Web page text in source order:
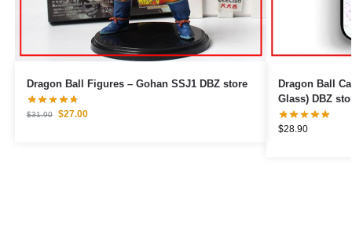
Dragon Ball Figures – Gohan SSJ1 DBZ store
$31.90 $27.00
Dragon Ball Cases –
Glass) DBZ
$28.90